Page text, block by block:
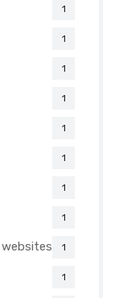
1
1
1
1
1
1
1
1
1
1